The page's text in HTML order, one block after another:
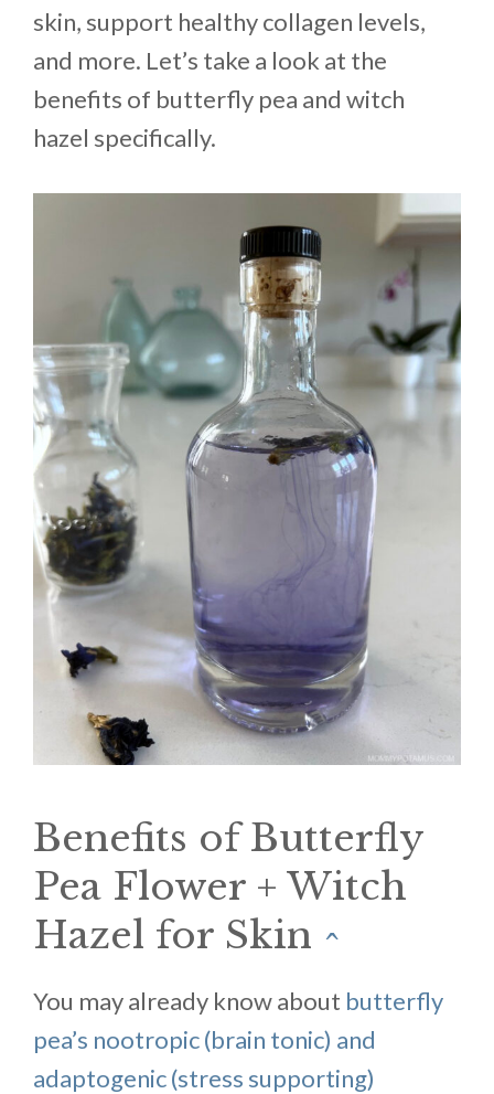
skin, support healthy collagen levels,
and more. Let’s take a look at the
benefits of butterfly pea and witch
hazel specifically.
Benefits of Butterfly
Pea Flower + Witch
Hazel for Skin ^
You may already know about butterfly
pea’s nootropic (brain tonic) and
adaptogenic (stress supporting)